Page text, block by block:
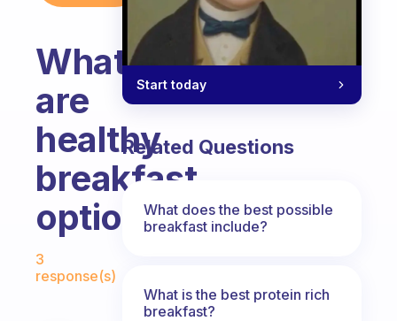
What
are
healthy
breakfast
options?
3
response(s)
Start today
Related Questions
What does the best possible
breakfast include?
What is the best protein rich
breakfast?